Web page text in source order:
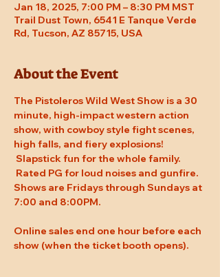
Jan 18, 2025, 7:00 PM – 8:30 PM MST
Trail Dust Town, 6541 E Tanque Verde
Rd, Tucson, AZ 85715, USA
About the Event
The Pistoleros Wild West Show is a 30
minute, high-impact western action
show, with cowboy style fight scenes,
high falls, and fiery explosions!
Slapstick fun for the whole family.
Rated PG for loud noises and gunfire.
Shows are Fridays through Sundays at
7:00 and 8:00PM.
Online sales end one hour before each
show (when the ticket booth opens).